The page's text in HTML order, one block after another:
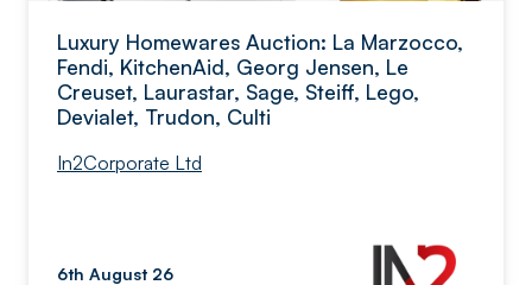
Luxury Homewares Auction: La Marzocco,
Fendi, KitchenAid, Georg Jensen, Le
Creuset, Laurastar, Sage, Steiff, Lego,
Devialet, Trudon, Culti
In2Corporate Ltd
6th August 26